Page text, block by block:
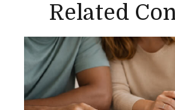
Related